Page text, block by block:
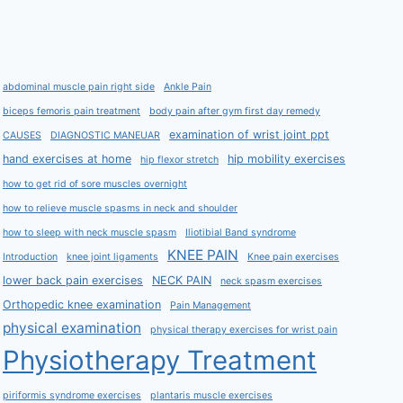
abdominal muscle pain right side Ankle Pain
biceps femoris pain treatment body pain after gym first day remedy
CAUSES DIAGNOSTIC MANEUAR
examination of wrist joint ppt
hand exercises at home
hip flexor stretch hip mobility exercises
how to get rid of sore muscles overnight
how to relieve muscle spasms in neck and shoulder
how to sleep with neck muscle spasm Iliotibial Band syndrome
Introduction knee joint ligaments KNEE PAIN Knee pain exercises
lower back pain exercises NECK PAIN neck spasm exercises
Orthopedic knee examination Pain Management
physical examination physical therapy exercises for wrist pain
Physiotherapy Treatment
piriformis syndrome exercises plantaris muscle exercises